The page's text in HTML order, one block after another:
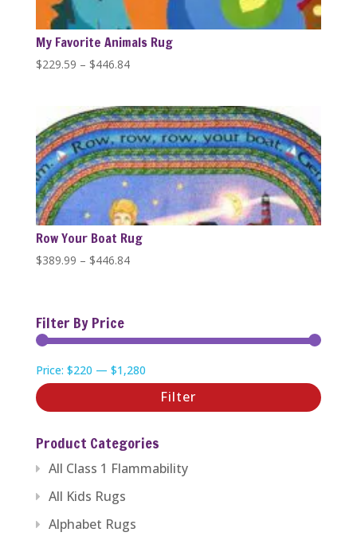
My Favorite Animals Rug
$229.59 – $446.84Price
through
$446.84
Row Your Boat Rug
$389.99 – $446.84Price
Filter By Price
Min
price
Max
price
Filter
Price: $220 — $1,280
Product Categories
All Class 1 Flammability
All Kids Rugs
Alphabet Rugs